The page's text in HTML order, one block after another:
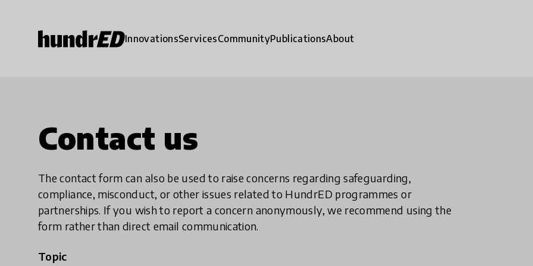
InnovationsServicesCommunityPublicationsAbout
Contact us
The contact form can also be used to raise concerns regarding safeguarding,
compliance, misconduct, or other issues related to HundrED programmes or
partnerships. If you wish to report a concern anonymously, we recommend using the
form rather than direct email communication.
Topic